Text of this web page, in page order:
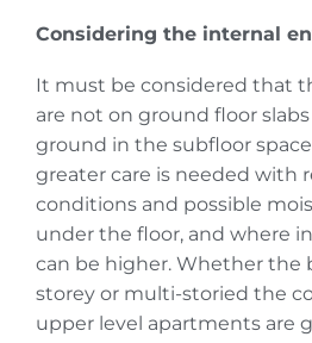
Considering the internal
It must be considered that
are not on ground floor
ground in the subfloor
greater care is needed with
conditions and possible
under the floor, and where
can be higher. Whether the
storey or multi-storied the
upper level apartments are